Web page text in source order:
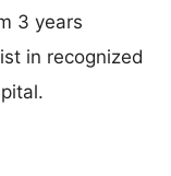
3 years
in recognized